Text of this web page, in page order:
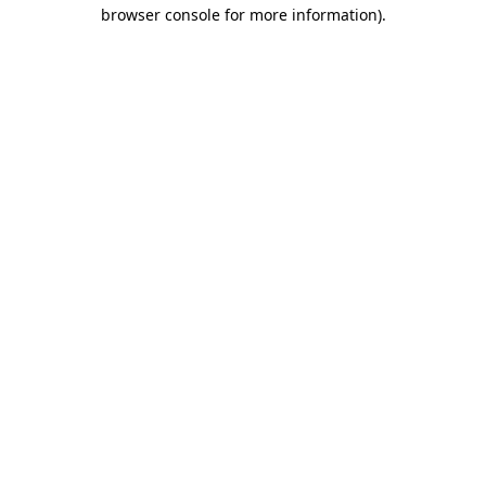
browser console for more information).